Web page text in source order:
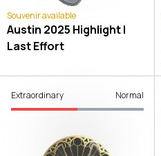
Souvenir available
Austin 2025 Highlight |
Last Effort
Extraordinary Normal